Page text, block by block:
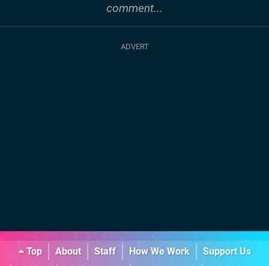
comment...
Top About Staff How We Work
Support Us